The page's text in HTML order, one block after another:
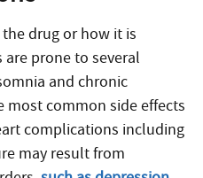
drug or how it is
prone to several
and chronic
common side effects
complications including
may result from